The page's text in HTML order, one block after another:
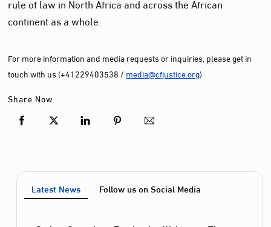
continent as a whole.
For more information and media requests or inquiries, please get in
touch with us (+41229403538 / media@cfjustice.org)
Share Now
Latest News Follow us on Social Media